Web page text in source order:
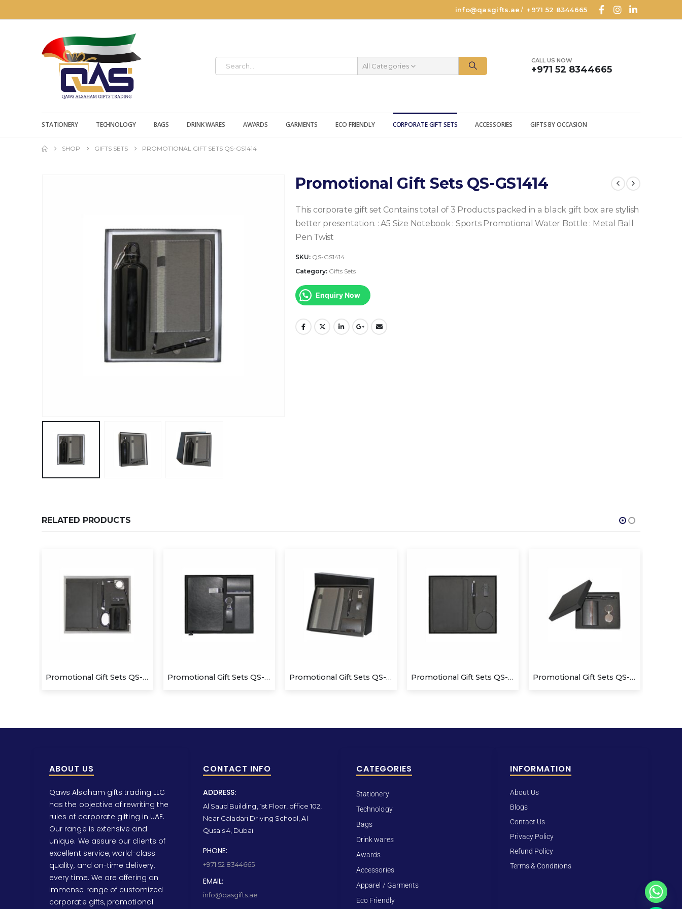
info@qasgifts.ae /+971 52 8344665
All Categories
CALL US NOW
+971 52 8344665
STATIONERY TECHNOLOGY BAGS DRINK WARES AWARDS GARMENTS ECO FRIENDLY CORPORATE GIFT SETS ACCESSORIES GIFTS BY OCCASION
SHOP GIFTS SETS PROMOTIONAL GIFT SETS QS-GS1414
Promotional Gift Sets QS-GS1414
This corporate gift set Contains total of 3 Products packed in a black gift box are stylish
better presentation. : A5 Size Notebook : Sports Promotional Water Bottle : Metal Ball
Pen Twist
SKU: QS-GS1414
Category: Gifts Sets
Enquiry Now
RELATED PRODUCTS
Promotional Gift Sets QS-GS1402 Promotional Gift Sets QS-GS1412 Promotional Gift Sets QS-GS1411 Promotional Gift Sets QS-GS1430 Promotional Gift Sets QS-GS1413
ABOUT US
Qaws Alsaham gifts trading LLC
has the objective of rewriting the
rules of corporate gifting in UAE.
Our range is extensive and
unique. We assure our clients of
excellent service, world-class
quality, and on-time delivery,
every time. We are offering an
immense range of customized
corporate gifts, promotional
CONTACT INFO
ADDRESS:
Al Saud Building, 1st Floor, office 102,
Near Galadari Driving School, Al
Qusais 4, Dubai
PHONE:
+971 52 8344665
EMAIL:
info@qasgifts.ae
CATEGORIES
Stationery
Technology
Bags
Drink wares
Awards
Accessories
Apparel / Garments
Eco Friendly
INFORMATION
About Us
Blogs
Contact Us
Privacy Policy
Refund Policy
Terms & Conditions